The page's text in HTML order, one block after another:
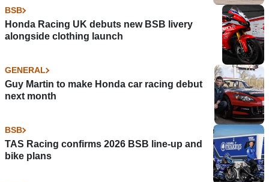
BSB
Honda Racing UK debuts new BSB livery
alongside clothing launch
GENERAL
Guy Martin to make Honda car racing debut
next month
BSB
TAS Racing confirms 2026 BSB line-up and
bike plans